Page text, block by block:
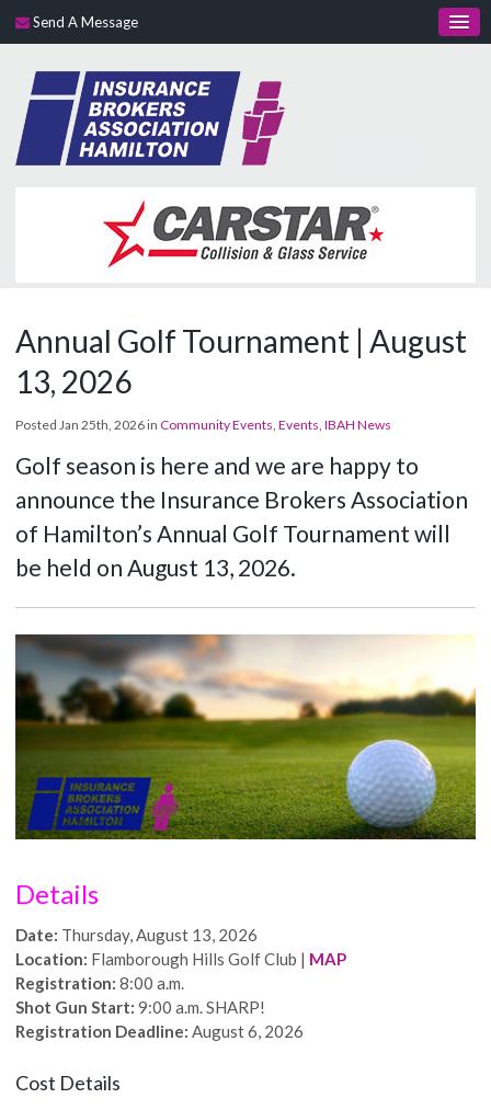
Send A Message
Annual Golf Tournament | August
13, 2026
Posted Jan 25th, 2026 in Community Events ,Events ,IBAH News
Golf season is here and we are happy to
announce the Insurance Brokers Association
of Hamilton’s Annual Golf Tournament will
be held on August 13, 2026.
Details
Date: Thursday, August 13, 2026
Location: Flamborough Hills Golf Club | MAP
Registration:8:00 a.m.
Shot Gun Start: 9:00 a.m. SHARP!
Registration Deadline: August 6, 2026
Cost Details